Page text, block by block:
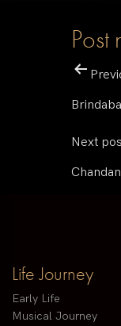
Post
Next
Life Journey
Early Life
Musical Journey